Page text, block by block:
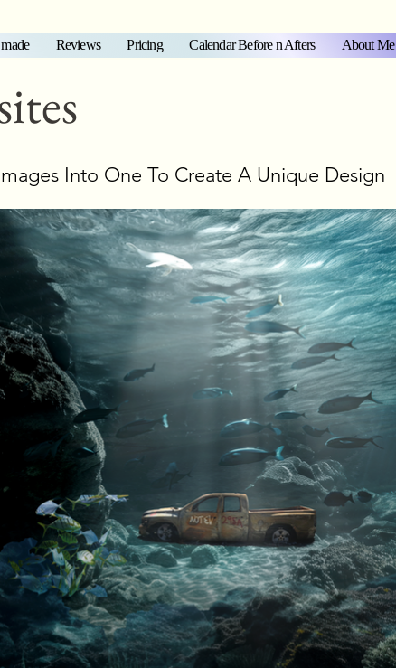
Reviews Pricing Calendar Before n Afters About Me
Into One To Create A Unique Design